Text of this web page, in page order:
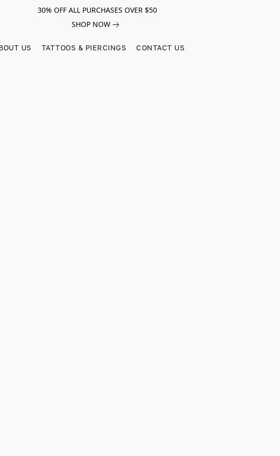
30% OFF ALL PURCHASES OVER $50
SHOP NOW
US TATTOOS & PIERCINGS CONTACT US